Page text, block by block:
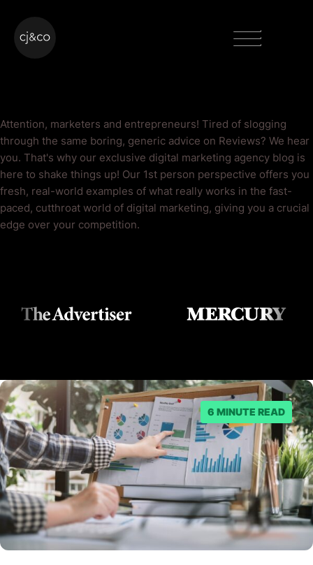
Attention, marketers and entrepreneurs! Tired of slogging
through the same boring, generic advice on Reviews? We hear
you. That's why our exclusive digital marketing agency blog is
here to shake things up! Our 1st person perspective offers you
fresh, real-world examples of what really works in the fast-
paced, cutthroat world of digital marketing, giving you a crucial
edge over your competition.
6 MINUTE READ